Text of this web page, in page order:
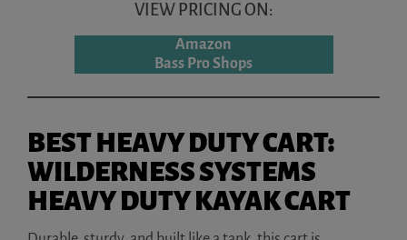
VIEW PRICING ON:
Amazon
Bass Pro Shops
BEST HEAVY DUTY CART:
WILDERNESS SYSTEMS
HEAVY DUTY KAYAK CART